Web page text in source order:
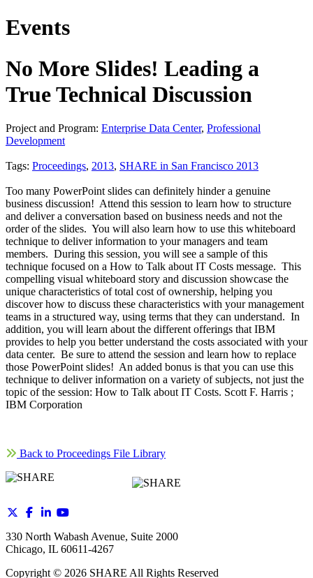
Events
No More Slides! Leading a
True Technical Discussion
Project and Program: Enterprise Data Center, Professional
Development
Tags: Proceedings, 2013, SHARE in San Francisco 2013
Too many PowerPoint slides can definitely hinder a genuine
business discussion! Attend this session to learn how to structure
and deliver a conversation based on business needs and not the
order of the slides. You will also learn how to use this whiteboard
technique to deliver information to your managers and team
members. During this session, you will see a sample of this
technique focused on a How to Talk about IT Costs message. This
compelling visual whiteboard story and discussion showcase the
unique characteristics of total cost of ownership, helping you
discover how to discuss these characteristics with your management
teams in a structured way, using terms that they can understand. In
addition, you will learn about the different offerings that IBM
provides to help you better understand the costs associated with your
data center. Be sure to attend the session and learn how to replace
those PowerPoint slides! An added bonus is that you can use this
technique to deliver information on a variety of subjects, not just the
topic of the session: How to Talk about IT Costs. Scott F. Harris ;
IBM Corporation
Back to Proceedings File Library
330 North Wabash Avenue, Suite 2000
Chicago, IL 60611-4267
Copyright © 2026 SHARE All Rights Reserved